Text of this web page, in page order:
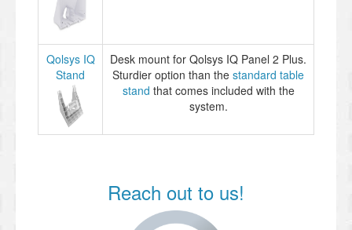
Qolsys IQ
Stand
Desk mount for Qolsys IQ Panel 2 Plus.
Sturdier option than the standard table
stand that comes included with the
system.
Reach out to us!